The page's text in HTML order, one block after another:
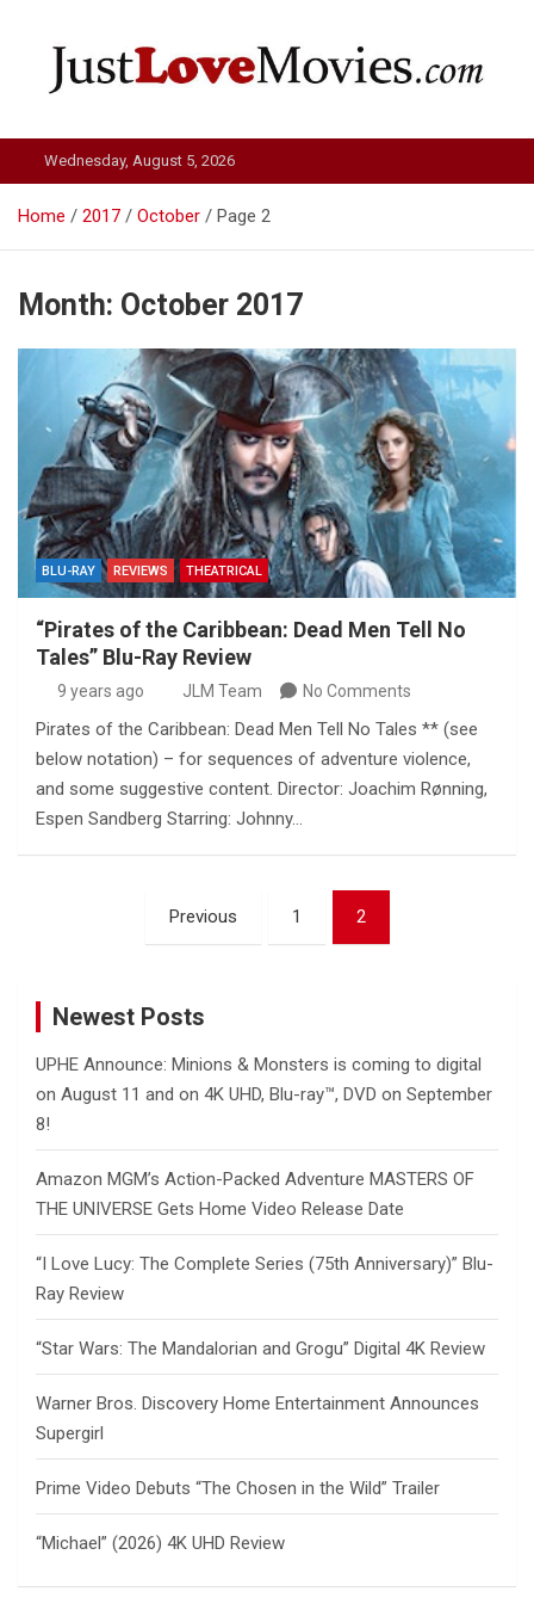
Just Love Movies
Wednesday, August 5, 2026
Home 2017 October Page 2
Month: October 2017
BLU-RAY REVIEWS THEATRICAL
“Pirates of the Caribbean: Dead Men Tell No
Tales” Blu-Ray Review
9 years ago JLM Team No Comments
Pirates of the Caribbean: Dead Men Tell No Tales ** (see
below notation) – for sequences of adventure violence,
and some suggestive content. Director: Joachim Rønning,
Espen Sandberg Starring: Johnny…
pagination
Previous 1 2
Newest Posts
UPHE Announce: Minions & Monsters is coming to digital
on August 11 and on 4K UHD, Blu-ray™, DVD on September
8!
Amazon MGM’s Action-Packed Adventure MASTERS OF
THE UNIVERSE Gets Home Video Release Date
“I Love Lucy: The Complete Series (75th Anniversary)” Blu-
Ray Review
“Star Wars: The Mandalorian and Grogu” Digital 4K Review
Warner Bros. Discovery Home Entertainment Announces
Supergirl
Prime Video Debuts “The Chosen in the Wild” Trailer
“Michael” (2026) 4K UHD Review